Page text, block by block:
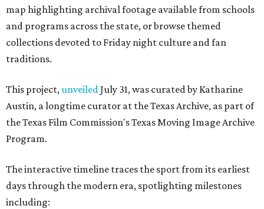
map highlighting archival footage available from schools
and programs across the state, or browse themed
collections devoted to Friday night culture and fan
traditions.
This project,unveiledJuly 31, was curated by Katharine
Austin, a longtime curator at the Texas Archive, as part of
the Texas Film Commission's Texas Moving Image Archive
Program.
The interactive timeline traces the sport from its earliest
days through the modern era, spotlighting milestones
including: